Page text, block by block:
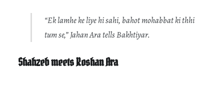
“Ek lamhe ke liye hi sahi, bahot mohabbat ki thhi
tum se,” Jahan Ara tells Bakhtiyar.
Shahzeb meets Roshan Ara